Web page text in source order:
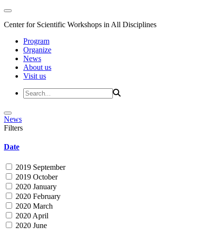
Center for Scientific Workshops in All Disciplines
Program
Organize
News
About us
Visit us
News
Filters
Date
2019 September
2019 October
2020 January
2020 February
2020 March
2020 April
2020 June